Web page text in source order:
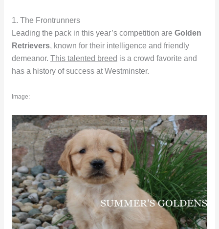
1. The Frontrunners
Leading the pack in this year’s competition are Golden
Retrievers, known for their intelligence and friendly
demeanor. This talented breed is a crowd favorite and
has a history of success at Westminster.
Image: